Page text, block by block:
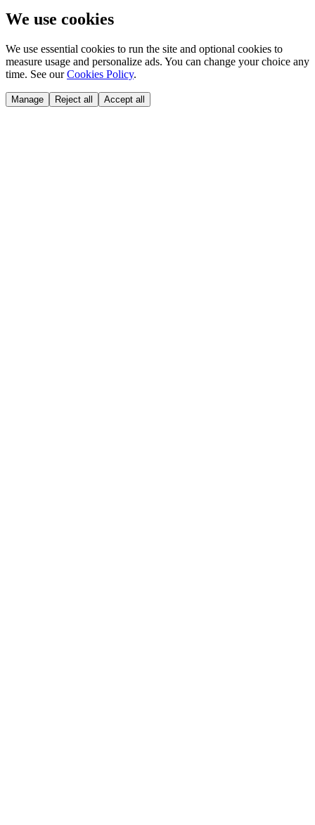
We use cookies
We use essential cookies to run the site and optional cookies to
measure usage and personalize ads. You can change your choice any
time. See our Cookies Policy.
Manage Reject all Accept all